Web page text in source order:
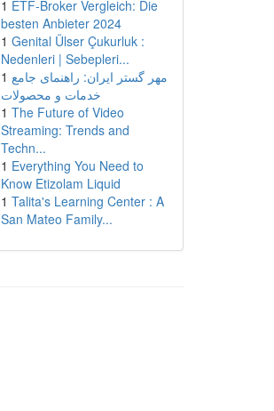
1 ETF-Broker Vergleich: Die
besten Anbieter 2024
1 Genital Ülser Çukurluk :
Nedenleri | Sebepleri...
1 مهر گستر ایران: راهنمای جامع
خدمات و محصولات
1 The Future of Video
Streaming: Trends and
Techn...
1 Everything You Need to
Know Etizolam Liquid
1 Talita's Learning Center : A
San Mateo Family...